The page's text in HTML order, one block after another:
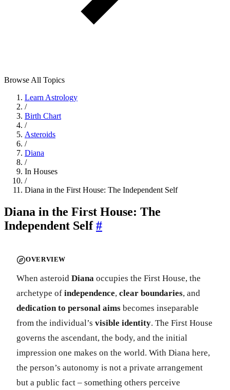
Browse All Topics
Learn Astrology
/
Birth Chart
/
Asteroids
/
Diana
/
In Houses
/
Diana in the First House: The Independent Self
Diana in the First House: The
Independent Self#
OVERVIEW
When asteroid Diana occupies the First House, the
archetype of independence, clear boundaries, and
dedication to personal aims becomes inseparable
from the individual’s visible identity. The First House
governs the ascendant, the body, and the initial
impression one makes on the world. With Diana here,
the person’s autonomy is not a private arrangement
but a public fact – something others perceive